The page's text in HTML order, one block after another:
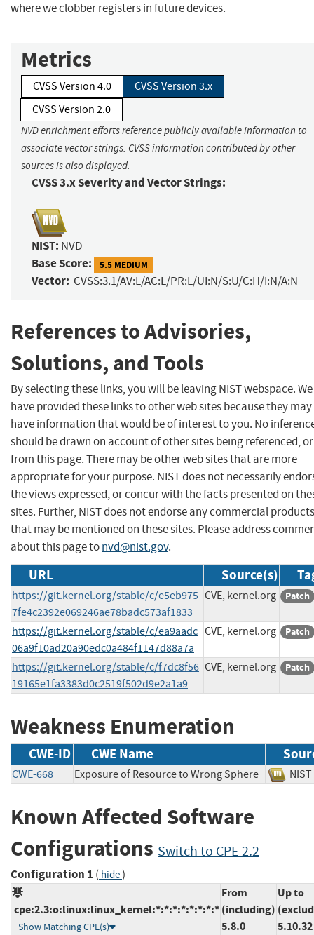
where we clobber registers in future devices.
Metrics
CVSS Version 4.0
CVSS Version 3.x
CVSS Version 2.0
NVD enrichment efforts reference publicly available information to
associate vector strings. CVSS information contributed by other
sources is also displayed.
CVSS 3.x Severity and Vector Strings:
NIST: NVD
Base Score: 5.5 MEDIUM
Vector: CVSS:3.1/AV:L/AC:L/PR:L/UI:N/S:U/C:H/I:N/A:N
References to Advisories,
Solutions, and Tools
By selecting these links, you will be leaving NIST webspace. We
have provided these links to other web sites because they may
have information that would be of interest to you. No
should be drawn on account of other sites being referenced,
from this page. There may be other web sites that are more
appropriate for your purpose. NIST does not necessarily
the views expressed, or concur with the facts presented on
sites. Further, NIST does not endorse any commercial products
that may be mentioned on these sites. Please address
about this page tonvd@nist.gov.
URL Source(s)
https://git.kernel.org/stable/c/e5eb975
7fe4c2392e069246ae78badc573af1833
CVE, kernel.org Patch
https://git.kernel.org/stable/c/ea9aadc
06a9f10ad20a90edc0a484f1147d88a7a
CVE, kernel.org Patch
https://git.kernel.org/stable/c/f7dc8f56
19165e1fa3383d0c2519f502d9e2a1a9
CVE, kernel.org Patch
Weakness Enumeration
CWE-ID CWE Name
CWE-668 Exposure of Resource to Wrong Sphere
Known Affected Software
Configurations Switch to CPE 2.2
Configuration 1 ( hide)
cpe:2.3:o:linux:linux_kernel:*:*:*:*:*:*:*:*
Show Matching CPE(s)
From
(including)
5.8.0
Up to
5.10.32